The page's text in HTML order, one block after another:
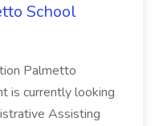
School
Palmetto
is currently looking
Assisting